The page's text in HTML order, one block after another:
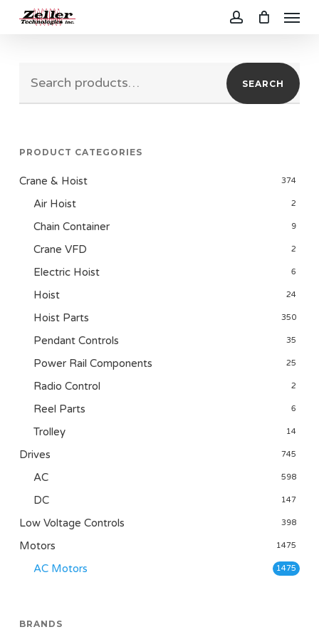
content
Menu
SEARCH
PRODUCT CATEGORIES
Crane & Hoist 374
Air Hoist 2
Chain Container 9
Crane VFD 2
Electric Hoist 6
Hoist 24
Hoist Parts 350
Pendant Controls 35
Power Rail Components 25
Radio Control 2
Reel Parts 6
Trolley 14
Drives 745
AC 598
DC 147
Low Voltage Controls 398
Motors 1475
AC Motors 1475
BRANDS